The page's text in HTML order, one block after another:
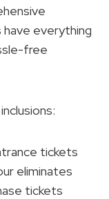
everything
free
tickets
eliminates
tickets